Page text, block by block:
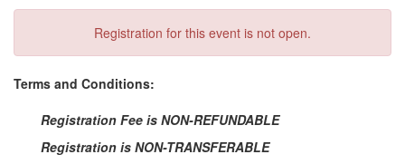
Registration for this event is not open.
Terms and Conditions:
Registration Fee is NON-REFUNDABLE
Registration is NON-TRANSFERABLE